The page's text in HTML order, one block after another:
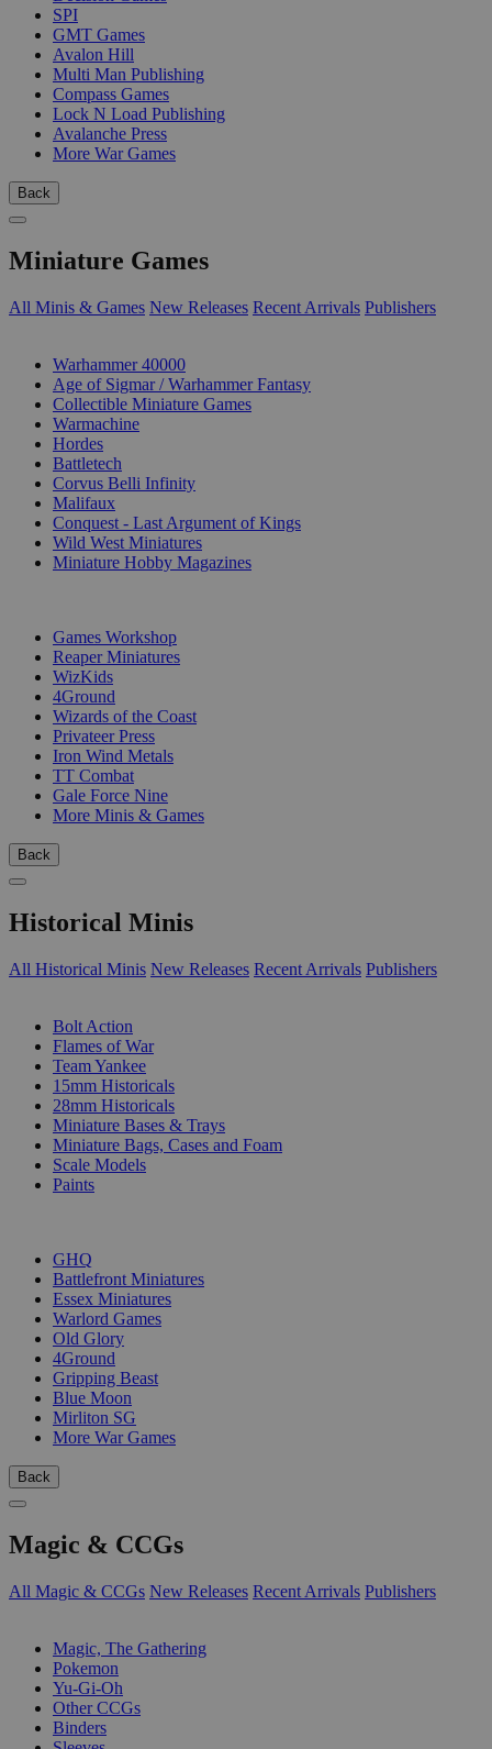
SPI
GMT Games
Avalon Hill
Multi Man Publishing
Compass Games
Lock N Load Publishing
Avalanche Press
More War Games
Back
Miniature Games
All Minis & Games New Releases Recent Arrivals Publishers
Warhammer 40000
Age of Sigmar / Warhammer Fantasy
Collectible Miniature Games
Warmachine
Hordes
Battletech
Corvus Belli Infinity
Malifaux
Conquest - Last Argument of Kings
Wild West Miniatures
Miniature Hobby Magazines
Games Workshop
Reaper Miniatures
WizKids
4Ground
Wizards of the Coast
Privateer Press
Iron Wind Metals
TT Combat
Gale Force Nine
More Minis & Games
Back
Historical Minis
All Historical Minis New Releases Recent Arrivals Publishers
Bolt Action
Flames of War
Team Yankee
15mm Historicals
28mm Historicals
Miniature Bases & Trays
Miniature Bags, Cases and Foam
Scale Models
Paints
GHQ
Battlefront Miniatures
Essex Miniatures
Warlord Games
Old Glory
4Ground
Gripping Beast
Blue Moon
Mirliton SG
More War Games
Back
Magic & CCGs
All Magic & CCGs New Releases Recent Arrivals Publishers
Magic, The Gathering
Pokemon
Yu-Gi-Oh
Other CCGs
Binders